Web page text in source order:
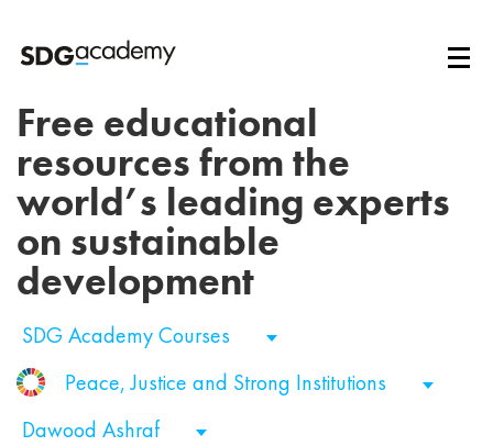
Free educational
resources from the
world’s leading experts
on sustainable
development
SDG Academy Courses
Peace, Justice and Strong Institutions
Dawood Ashraf